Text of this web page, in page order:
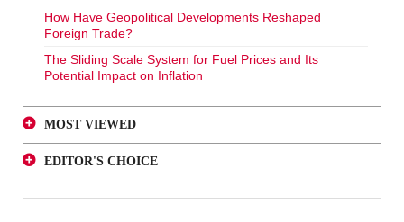
How Have Geopolitical Developments Reshaped
Foreign Trade?
The Sliding Scale System for Fuel Prices and Its
Potential Impact on Inflation
MOST VIEWED
A Glance at FX-Protected and Standard Deposits from
The Effect of Regulations to Promote the Turkish Lira
EDITOR'S CHOICE